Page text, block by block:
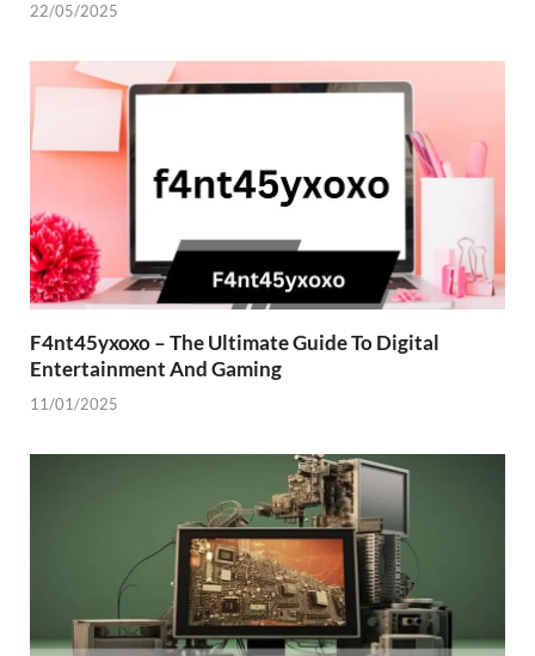
22/05/2025
F4nt45yxoxo – The Ultimate Guide To Digital
Entertainment And Gaming
11/01/2025